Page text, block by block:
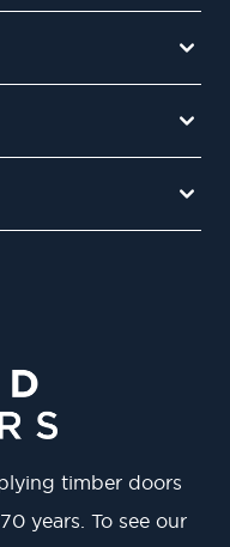
timber doors
years. To see our